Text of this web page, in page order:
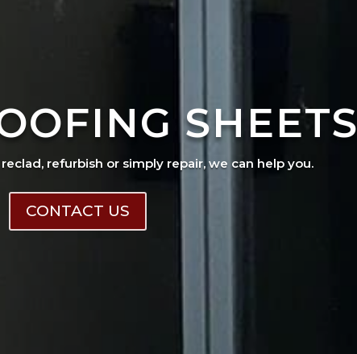
SHEETS
refurbish or simply repair, we can help you.
CONTACT US